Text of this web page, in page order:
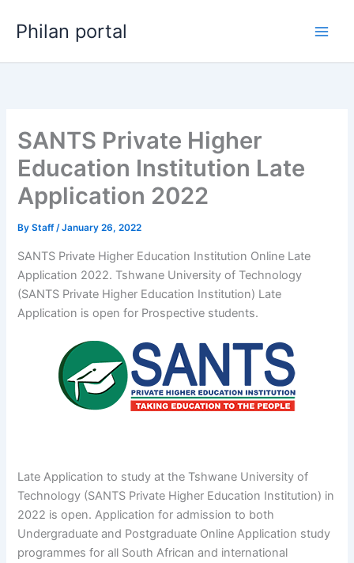
Philan portal
SANTS Private Higher
Education Institution Late
Application 2022
ByStaff/January 26, 2022
SANTS Private Higher Education Institution Online Late
Application 2022. Tshwane University of Technology
(SANTS Private Higher Education Institution) Late
Application is open for ​​Prospective students.
Late Application to study at the Tshwane University of
Technology (SANTS Private Higher Education Institution) in
2022 is open. Application for admission to both
Undergraduate and Postgraduate Online Application study
programmes for all South African and international